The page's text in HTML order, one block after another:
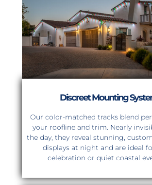
Discreet Mounting
Our color-matched tracks blend
your roofline and trim. Nearly
the day, they reveal stunning,
displays at night and are ideal
celebration or quiet coastal